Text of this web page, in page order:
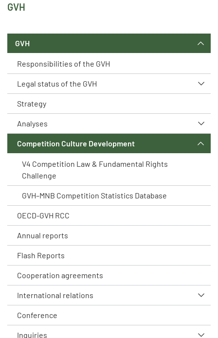
GVH
GVH
Responsibilities of the GVH
Legal status of the GVH
Strategy
Analyses
Competition Culture Development
V4 Competition Law & Fundamental Rights
Challenge
GVH–MNB Competition Statistics Database
OECD-GVH RCC
Annual reports
Flash Reports
Cooperation agreements
International relations
Conference
Inquiries